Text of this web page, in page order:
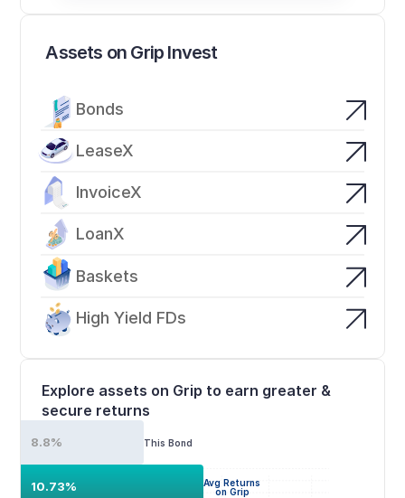
Assets on Grip Invest
Bonds
LeaseX
InvoiceX
LoanX
Baskets
High Yield FDs
Explore assets on Grip to earn greater &
secure returns
This Bond
8.8%
Avg Returns
on Grip
10.73%